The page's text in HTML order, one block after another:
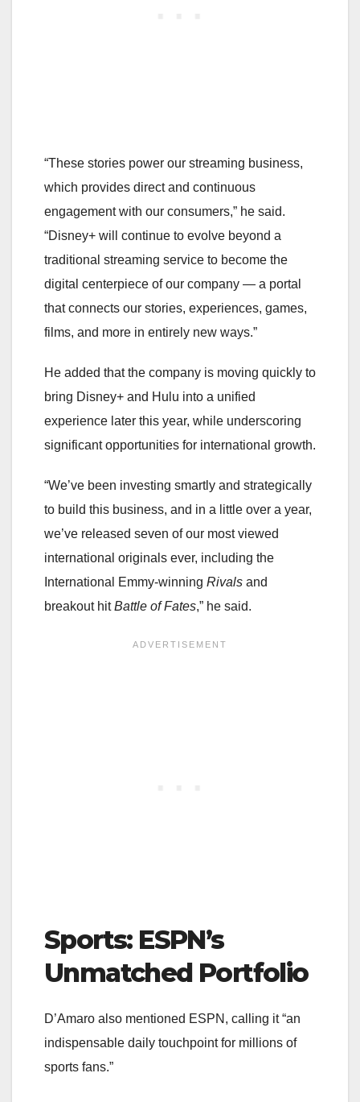
“These stories power our streaming business,
which provides direct and continuous
engagement with our consumers,” he said.
“Disney+ will continue to evolve beyond a
traditional streaming service to become the
digital centerpiece of our company — a portal
that connects our stories, experiences, games,
films, and more in entirely new ways.”
He added that the company is moving quickly to
bring Disney+ and Hulu into a unified
experience later this year, while underscoring
significant opportunities for international growth.
“We’ve been investing smartly and strategically
to build this business, and in a little over a year,
we’ve released seven of our most viewed
international originals ever, including the
International Emmy-winning Rivals and
breakout hitBattle of Fates,” he said.
Sports: ESPN’s
Unmatched Portfolio
D’Amaro also mentioned ESPN, calling it “an
indispensable daily touchpoint for millions of
sports fans.”